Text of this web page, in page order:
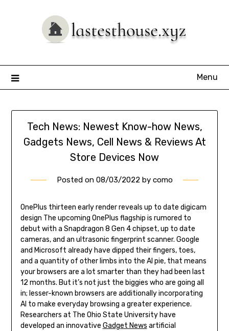
Menu
Tech News: Newest Know-how News,
Gadgets News, Cell News & Reviews At
Store Devices Now
Posted on 08/03/2022 by como
OnePlus thirteen early render reveals up to date digicam
design The upcoming OnePlus flagship is rumored to
debut with a Snapdragon 8 Gen 4 chipset, up to date
cameras, and an ultrasonic fingerprint scanner. ​Google
and Microsoft already have dipped their fingers, toes,
and a quantity of other limbs into the AI pie, that means
your browsers are a lot smarter than they had been last
12 months. But it’s not just the biggies who are going all
in; lesser-known browsers are additionally incorporating
AI to make everyday browsing a greater experience.
Researchers at The Ohio State University have
developed an innovative Gadget News artificial